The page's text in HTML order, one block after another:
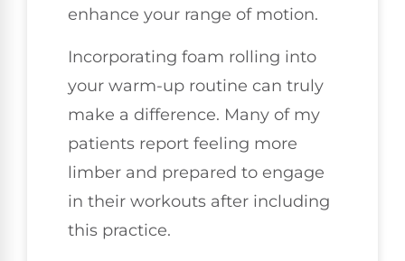
enhance your range of motion.
Incorporating foam rolling into
your warm-up routine can truly
make a difference. Many of my
patients report feeling more
limber and prepared to engage
in their workouts after including
this practice.